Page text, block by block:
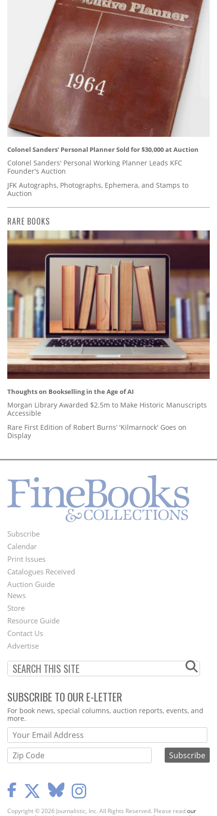
Colonel Sanders' Personal Planner Sold for $30,000 at Auction
Colonel Sanders' Personal Working Planner Leads KFC
Founder's Auction
JFK Autographs, Photographs, Ephemera, and Stamps to
Auction
RARE BOOKS
Thoughts on Bookselling in the Age of AI
Morgan Library Awarded $2.5m to Make Historic Manuscripts
Accessible
Rare First Edition of Robert Burns’ 'Kilmarnock' Goes on
Display
Footer
Menu
Subscribe
Calendar
Print Issues
Catalogues Received
Auction Guide
Second
Footer
Menu
News
Store
Resource Guide
Contact Us
Advertise
SUBSCRIBE TO OUR E-LETTER
Webform
For book news, special columns, auction reports, events, and
more.
Copyright © 2026 Journalistic, Inc. All Rights Reserved. Please readour